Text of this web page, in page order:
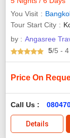
You Visit
Tour Start City
by : Angasree
5/5 - 4
Price On
Call Us :
Details